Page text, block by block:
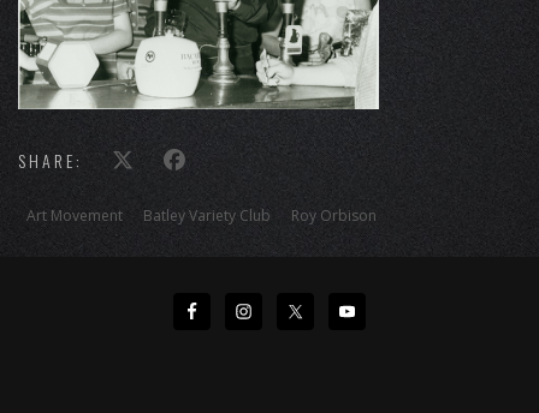
SHARE:
Art Movement Batley Variety Club Roy Orbison